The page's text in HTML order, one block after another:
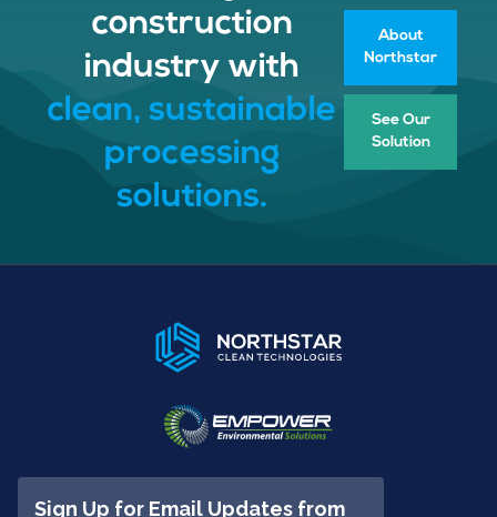
construction
industry with
clean, sustainable
processing
solutions.
About
Northstar
See Our
Solution